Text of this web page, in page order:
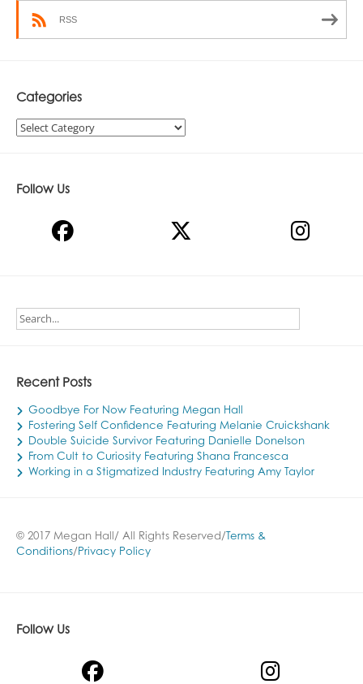
RSS
Categories
Categories
Follow Us
Recent Posts
Goodbye For Now Featuring Megan Hall
Fostering Self Confidence Featuring Melanie Cruickshank
Double Suicide Survivor Featuring Danielle Donelson
From Cult to Curiosity Featuring Shana Francesca
Working in a Stigmatized Industry Featuring Amy Taylor
© 2017 Megan Hall/ All Rights Reserved/ Terms &
Conditions/ Privacy Policy
Follow Us